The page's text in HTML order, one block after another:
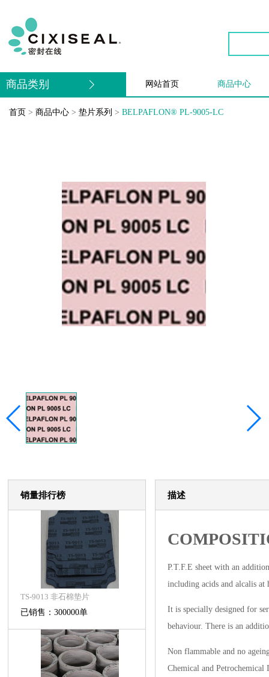
商品类别 网站首页 商品中心
首页 > 商品中心 > 垫片系列 > BELPAFLON® PL-9005-LC
销量排行榜
TS-9013 非石棉垫片
已销售：300000单
描述
P.T.F.E sheet with an
including acids and alcalis
It is specially designed for
behaviour. There is an
Non flammable and no
Chemical and Petrochemical